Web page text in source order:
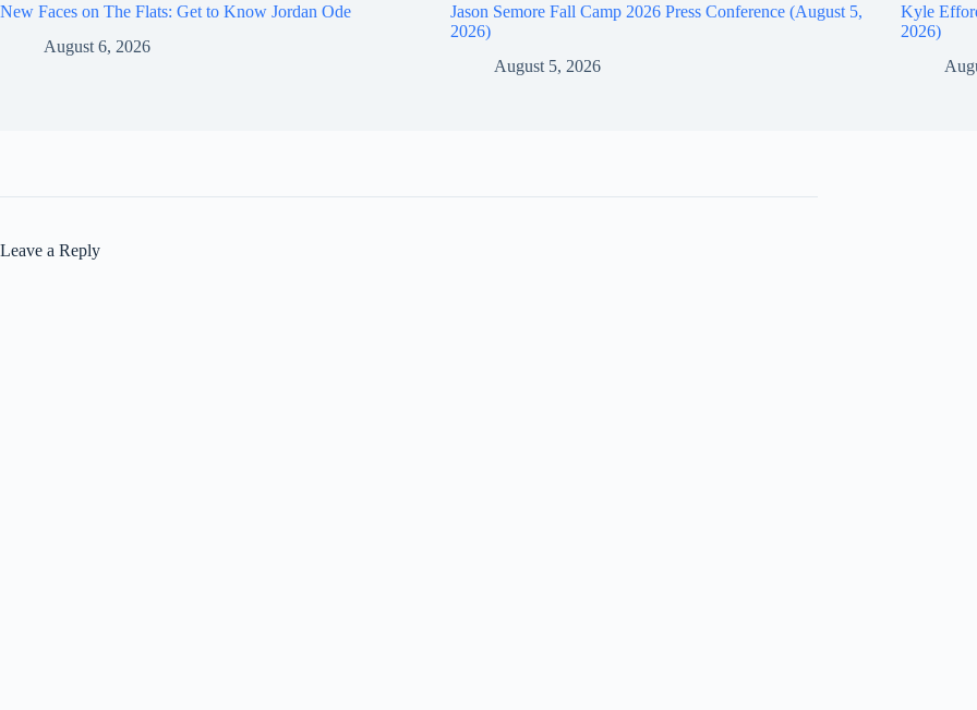
New Faces on The Flats: Get to Know Jordan Ode
August 6, 2026
Jason Semore Fall Camp 2026 Press Conference (August 5,
2026)
August 5, 2026
Kyle
2026)
Leave a Reply